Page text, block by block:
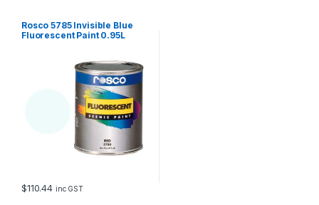
Rosco 5785 Invisible Blue
Fluorescent Paint 0.95L
$110.44 inc GST